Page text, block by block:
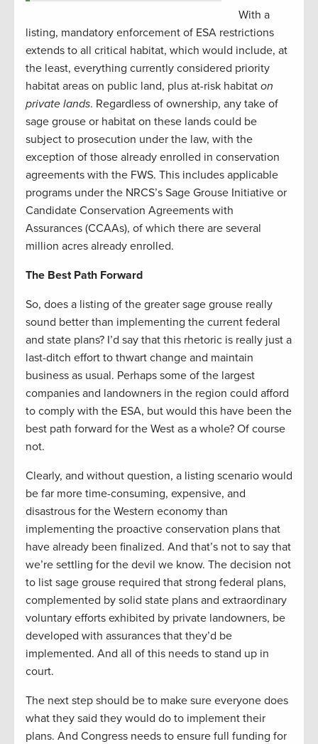
With a
listing, mandatory enforcement of ESA restrictions
extends to all critical habitat, which would include, at
the least, everything currently considered priority
habitat areas on public land, plus at-risk habitat on
private lands. Regardless of ownership, any take of
sage grouse or habitat on these lands could be
subject to prosecution under the law, with the
exception of those already enrolled in conservation
agreements with the FWS. This includes applicable
programs under the NRCS’s Sage Grouse Initiative or
Candidate Conservation Agreements with
Assurances (CCAAs), of which there are several
million acres already enrolled.
The Best Path Forward
So, does a listing of the greater sage grouse really
sound better than implementing the current federal
and state plans? I’d say that this rhetoric is really just a
last-ditch effort to thwart change and maintain
business as usual. Perhaps some of the largest
companies and landowners in the region could afford
to comply with the ESA, but would this have been the
best path forward for the West as a whole? Of course
not.
Clearly, and without question, a listing scenario would
be far more time-consuming, expensive, and
disastrous for the Western economy than
implementing the proactive conservation plans that
have already been finalized. And that’s not to say that
we’re settling for the devil we know. The decision not
to list sage grouse required that strong federal plans,
complemented by solid state plans and extraordinary
voluntary efforts exhibited by private landowners, be
developed with assurances that they’d be
implemented. And all of this needs to stand up in
court.
The next step should be to make sure everyone does
what they said they would do to implement their
plans. And Congress needs to ensure full funding for